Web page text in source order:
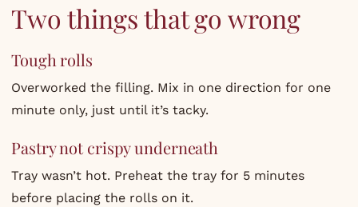
Two things that go wrong
Tough rolls
Overworked the filling. Mix in one direction for one
minute only, just until it’s tacky.
Pastry not crispy underneath
Tray wasn’t hot. Preheat the tray for 5 minutes
before placing the rolls on it.